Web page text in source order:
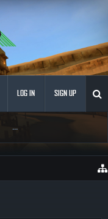
...
LOG IN SIGN UP